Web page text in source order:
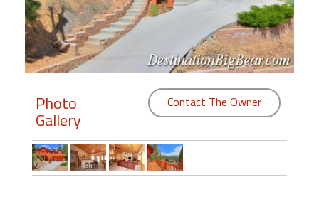
Members
Login
Featured
"Against
Photo
Gallery
Contact The Owner